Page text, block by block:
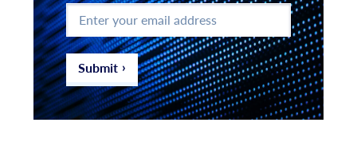
Enter
your
email
address *
Submit